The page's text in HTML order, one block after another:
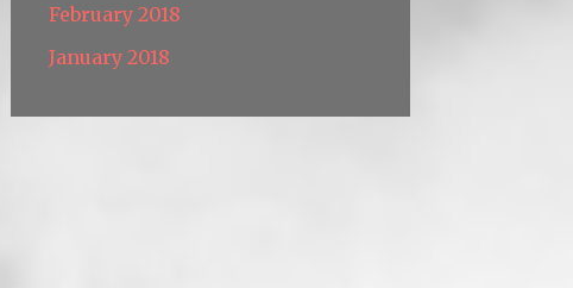
February 2018
January 2018